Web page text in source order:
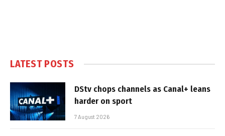
LATEST POSTS
DStv chops channels as Canal+ leans
harder on sport
7 August 2026